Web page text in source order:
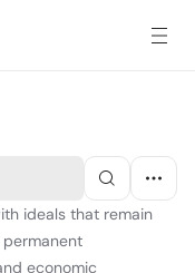
ideals that remain
economic